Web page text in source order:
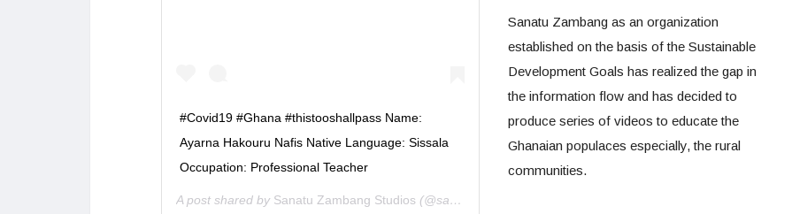
#Covid19 #Ghana #thistooshallpass Name:
Ayarna Hakouru Nafis Native Language: Sissala
Occupation: Professional Teacher
A post shared by Sanatu Zambang Studios (@sanatuzambang) on
Sanatu Zambang as an organization
established on the basis of the Sustainable
Development Goals has realized the gap in
the information flow and has decided to
produce series of videos to educate the
Ghanaian populaces especially, the rural
communities.